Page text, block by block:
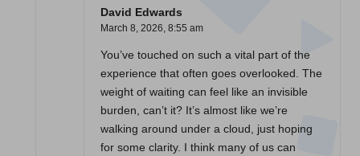
David Edwards
March 8, 2026, 8:55 am
You’ve touched on such a vital part of the
experience that often goes overlooked. The
weight of waiting can feel like an invisible
burden, can’t it? It’s almost like we’re
walking around under a cloud, just hoping
for some clarity. I think many of us can